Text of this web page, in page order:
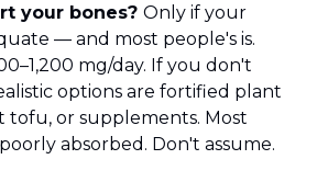
your bones? Only if your
— and most people's is.
mg/day. If you don't
options are fortified plant
tofu, or supplements. Most
absorbed. Don't assume.